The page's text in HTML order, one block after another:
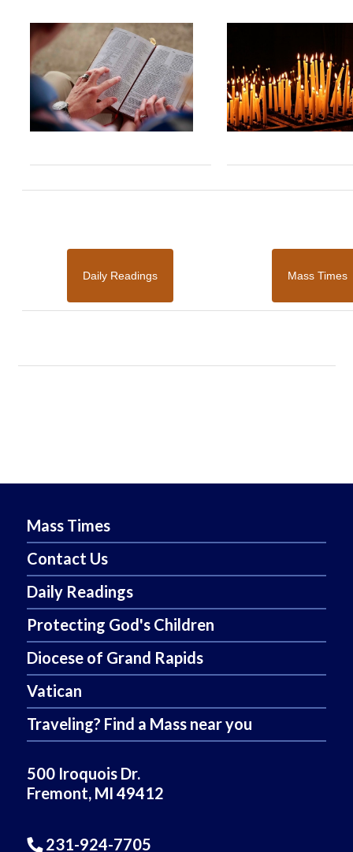
Daily Readings Mass Times
Mass Times
Contact Us
Daily Readings
Protecting God's Children
Diocese of Grand Rapids
Vatican
Traveling? Find a Mass near you
500 Iroquois Dr.
Fremont, MI 49412
231-924-7705